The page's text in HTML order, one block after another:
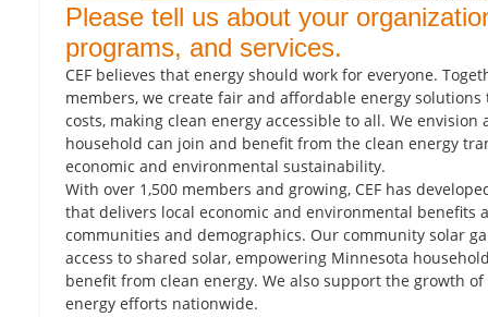
Please tell us about your
programs, and services.
CEF believes that energy should work for everyone.
members, we create fair and affordable energy
costs, making clean energy accessible to all. We
household can join and benefit from the clean energy
economic and environmental sustainability.
With over 1,500 members and growing, CEF has
that delivers local economic and environmental benefits
communities and demographics. Our community solar
access to shared solar, empowering Minnesota
benefit from clean energy. We also support the growth
energy efforts nationwide.